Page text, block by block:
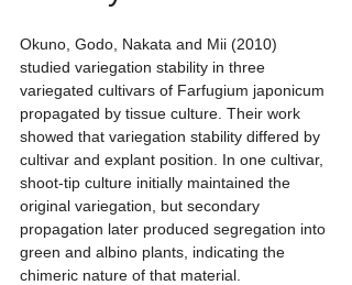
Okuno, Godo, Nakata and Mii (2010)
studied variegation stability in three
variegated cultivars of Farfugium japonicum
propagated by tissue culture. Their work
showed that variegation stability differed by
cultivar and explant position. In one cultivar,
shoot-tip culture initially maintained the
original variegation, but secondary
propagation later produced segregation into
green and albino plants, indicating the
chimeric nature of that material.